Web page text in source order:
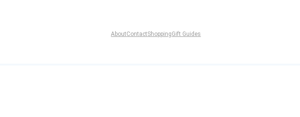
AboutContactShoppingGift Guides